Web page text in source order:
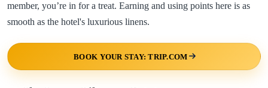
member, you’re in for a treat. Earning and using points here is as
smooth as the hotel's luxurious linens.
BOOK YOUR STAY: TRIP.COM